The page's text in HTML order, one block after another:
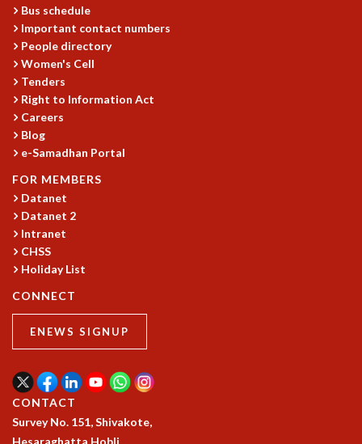
COLLOQUIA
LECTURE SERIES
TMC DISTINGUISHED LECTURES
IN-HOUSE
GRADUATE STUDIES
PHYSICAL SCIENCES
MATHEMATICS
APPLIED MATHEMATICS
PHYSICS OF LIFE
GRADUATE COURSES
SUMMER COURSES
POSTDOCTORAL PROGRAM
SUMMER RESEARCH PROGRAM
LONG TERM VISITING STUDENTS PROGRAM
THESIS ARCHIVE
PHYSICAL AND NATURAL SCIENCES
BIOLOGICAL PHYSICS
STATISTICAL PHYSICS AND CONDENSED MATTER
FLUID DYNAMICS AND TURBULENCE
Bus schedule
Important contact numbers
People directory
Women's Cell
Tenders
Right to Information Act
Careers
Blog
e-Samadhan Portal
FOR MEMBERS
Datanet
Datanet 2
Intranet
CHSS
Holiday List
CONNECT
ENEWS SIGNUP
CONTACT
Survey No. 151, Shivakote,
Hesaraghatta Hobli,